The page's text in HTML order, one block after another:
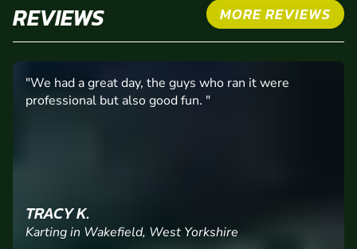
REVIEWS MORE REVIEWS
"Petrol head junkie !"
SIMON L.
Karting in Wakefield, West Yorkshire